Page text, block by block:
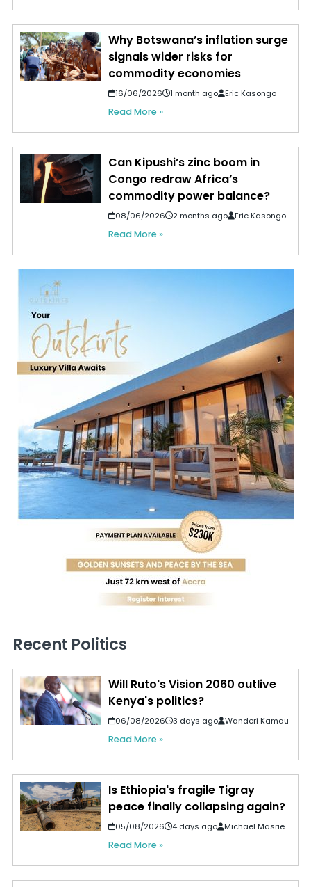
Why Botswana’s inflation surge
signals wider risks for
commodity economies
16/06/2026 1 month ago Eric Kasongo
Read More »
Can Kipushi’s zinc boom in
Congo redraw Africa’s
commodity power balance?
08/06/2026 2 months ago Eric Kasongo
Read More »
Recent Politics
Will Ruto's Vision 2060 outlive
Kenya's politics?
06/08/2026 3 days ago Wanderi Kamau
Read More »
Is Ethiopia's fragile Tigray
peace finally collapsing again?
05/08/2026 4 days ago Michael Masrie
Read More »